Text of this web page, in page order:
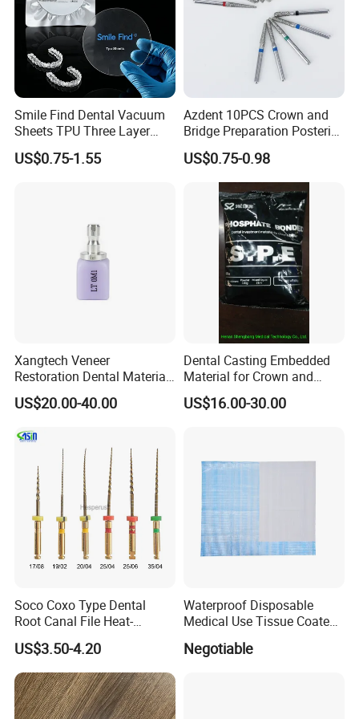
Smile Find Dental Vacuum
Sheets TPU Three Layer
Invisible Clear Sheets
US$0.75-1.55
Azdent 10PCS Crown and
Bridge Preparation Posterior
Fg Dental Diamond Burs
US$0.75-0.98
Xangtech Veneer
Restoration Dental Material
Lt/Ht/Mo Press Ingots
Lithium Disilicate
US$20.00-40.00
Dental Casting Embedded
Material for Crown and
Bridge
US$16.00-30.00
Soco Coxo Type Dental
Root Canal File Heat-
Activated Rotary Nitinol
Tooth Pulp Files Thermally
Activated Nickel-Titanium
6PCS/Box
US$3.50-4.20
Waterproof Disposable
Medical Use Tissue Coated
Negotiable